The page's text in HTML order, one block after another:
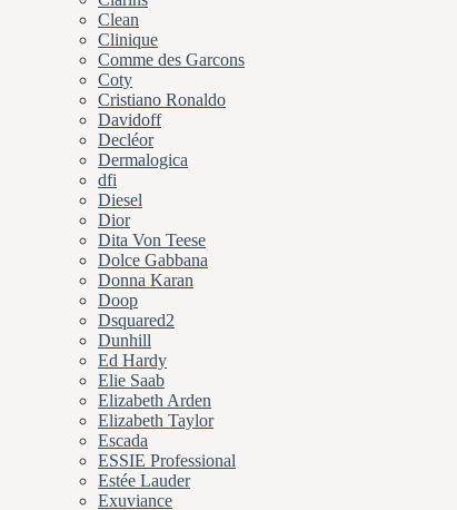
Clean
Clinique
Comme des Garcons
Coty
Cristiano Ronaldo
Davidoff
Decléor
Dermalogica
dfi
Diesel
Dior
Dita Von Teese
Dolce Gabbana
Donna Karan
Doop
Dsquared2
Dunhill
Ed Hardy
Elie Saab
Elizabeth Arden
Elizabeth Taylor
Escada
ESSIE Professional
Estée Lauder
Exuviance